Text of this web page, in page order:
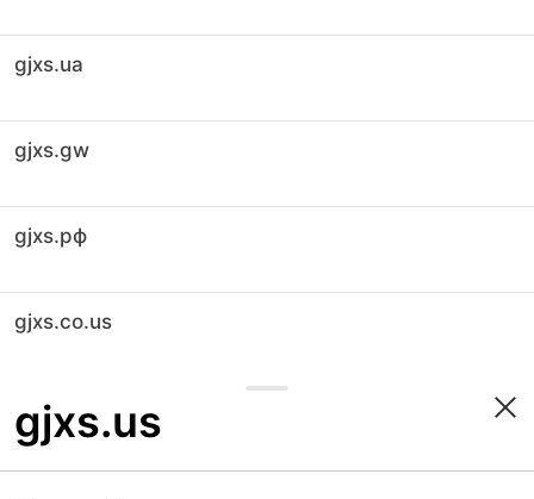
gjxs.ua
gjxs.gw
gjxs.рф
gjxs.co.us
gjxs.us